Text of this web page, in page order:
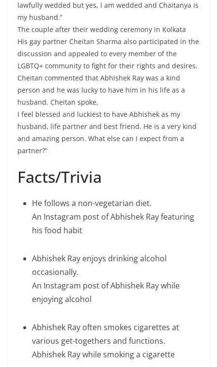
lawfully wedded but yes, I am wedded and Chaitanya is
my husband.”
The couple after their wedding ceremony in Kolkata
His gay partner Cheitan Sharma also participated in the
discussion and appealed to every member of the
LGBTQ+ community to fight for their rights and desires.
Cheitan commented that Abhishek Ray was a kind
person and he was lucky to have him in his life as a
husband. Cheitan spoke,
I feel blessed and luckiest to have Abhishek as my
husband, life partner and best friend. He is a very kind
and amazing person. What else can I expect from a
partner?”
Facts/Trivia
He follows a non-vegetarian diet.
An Instagram post of Abhishek Ray featuring
his food habit
Abhishek Ray enjoys drinking alcohol
occasionally.
An Instagram post of Abhishek Ray while
enjoying alcohol
Abhishek Ray often smokes cigarettes at
various get-togethers and functions.
Abhishek Ray while smoking a cigarette